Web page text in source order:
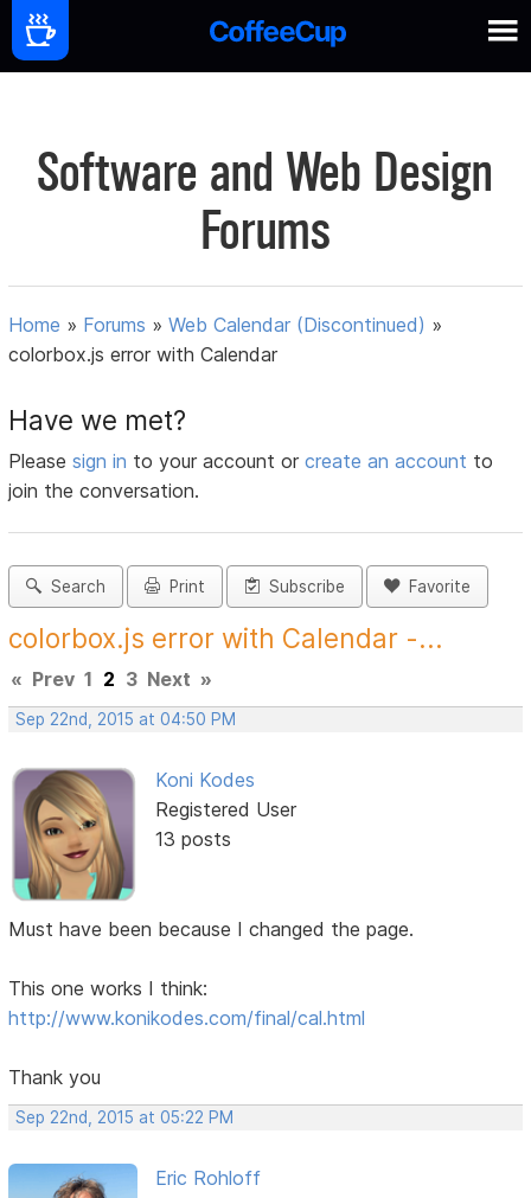
Software and Web Design
Forums
Home » Forums »Web Calendar (Discontinued) »
colorbox.js error with Calendar
Have we met?
Pleasesign in to your account orcreate an account to
join the conversation.
Search Print Subscribe Favorite
colorbox.js error with Calendar -...
« Prev 1 2 3 Next »
Sep 22nd, 2015 at 04:50 PM
Koni Kodes
Registered User
13 posts
Must have been because I changed the page.
This one works I think:
http://www.konikodes.com/final/cal.html
Thank you
Sep 22nd, 2015 at 05:22 PM
Eric Rohloff